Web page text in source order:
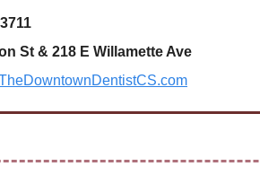
St & 218 E Willamette Ave